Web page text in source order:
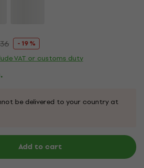
- 19 %
VAT or customs duty
be delivered to your country at
Add to cart